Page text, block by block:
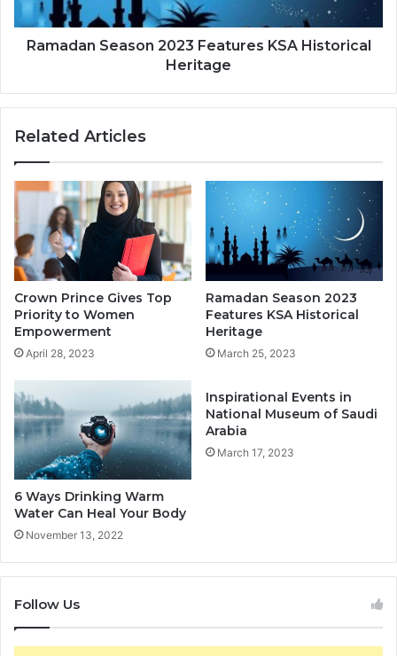
Ramadan Season 2023 Features KSA Historical
Heritage
Related Articles
Crown Prince Gives Top
Priority to Women
Empowerment
April 28, 2023
Ramadan Season 2023
Features KSA Historical
Heritage
March 25, 2023
6 Ways Drinking Warm
Water Can Heal Your Body
November 13, 2022
Inspirational Events in
National Museum of Saudi
Arabia
March 17, 2023
Follow Us